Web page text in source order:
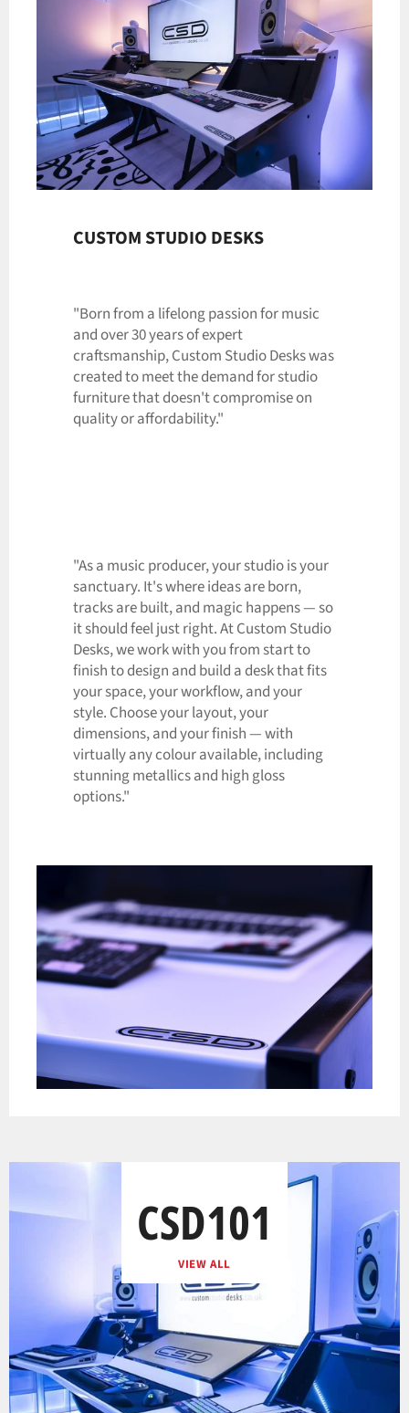
CUSTOM STUDIO DESKS
"Born from a lifelong passion for music
and over 30 years of expert
craftsmanship, Custom Studio Desks was
created to meet the demand for studio
furniture that doesn't compromise on
quality or affordability."
"As a music producer, your studio is your
sanctuary. It's where ideas are born,
tracks are built, and magic happens — so
it should feel just right. At Custom Studio
Desks, we work with you from start to
finish to design and build a desk that fits
your space, your workflow, and your
style. Choose your layout, your
dimensions, and your finish — with
virtually any colour available, including
stunning metallics and high gloss
options."
CSD101
VIEW ALL